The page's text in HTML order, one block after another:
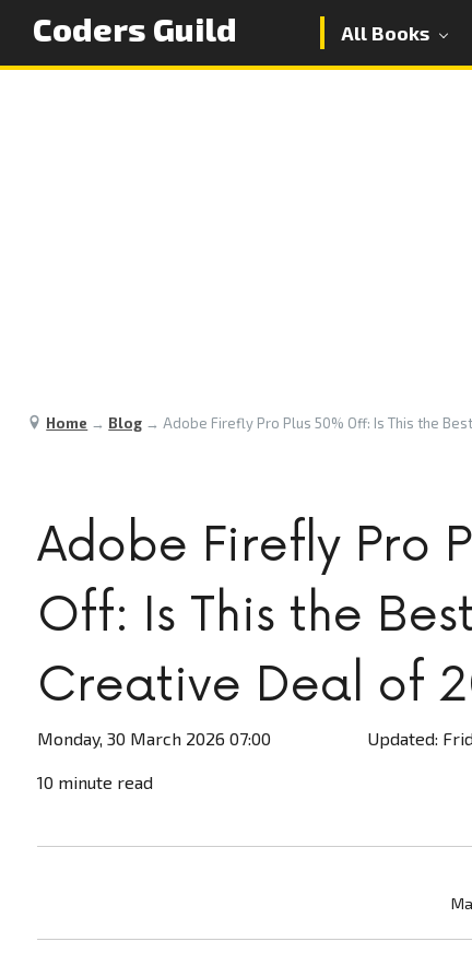
Coders Guild All Books
Home → Blog → Adobe Firefly Pro Plus 50% Off: Is This the
Adobe Firefly Pro
Off: Is This the
Creative Deal of
Monday, 30 March 2026 07:00 Updated:
10 minute read